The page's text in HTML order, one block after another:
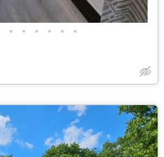
• • • • • •